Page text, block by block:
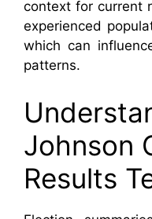
context for current
experienced
which can
patterns.
Johnson
Results